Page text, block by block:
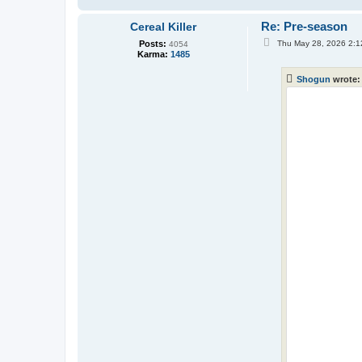
Cereal Killer
Posts: 4054
Karma: 1485
Re: Pre-season
PThu May 28, 2026
Shogun wrote: